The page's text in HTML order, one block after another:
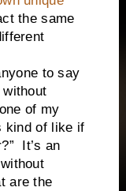
the same
to say
of my
kind of like if
It’s an
are the